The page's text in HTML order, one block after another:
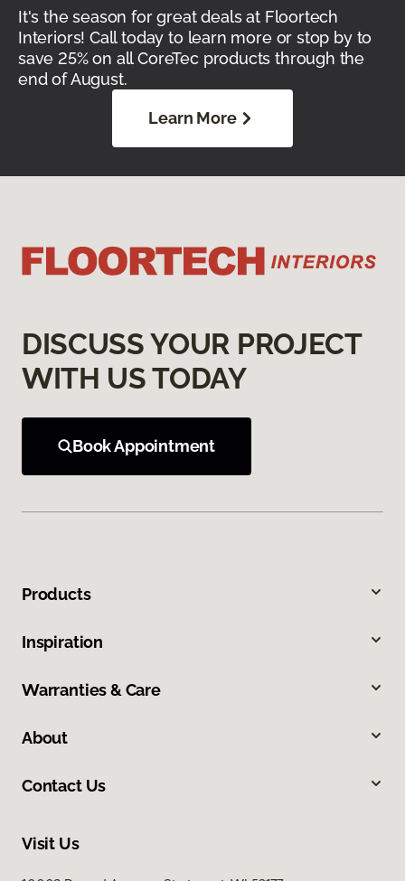
It's the season for great deals at Floortech
Interiors! Call today to learn more or stop by to
save 25% on all CoreTec products through the
end of August.
Learn More
DISCUSS YOUR PROJECT
WITH US TODAY
Book Appointment
Products
Inspiration
Warranties & Care
About
Contact Us
Visit Us